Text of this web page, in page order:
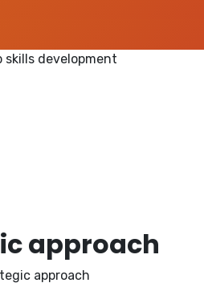
skills development
approach
approach